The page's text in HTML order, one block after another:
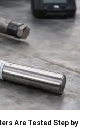
Are Tested Step by